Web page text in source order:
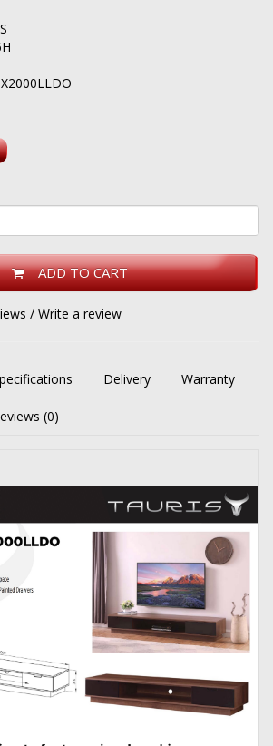
ADD TO CART
/ Write a review
Delivery Warranty
(0)